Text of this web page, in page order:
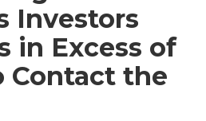
Investors
in Excess of
Contact the